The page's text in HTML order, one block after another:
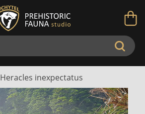
Heracles inexpectatus